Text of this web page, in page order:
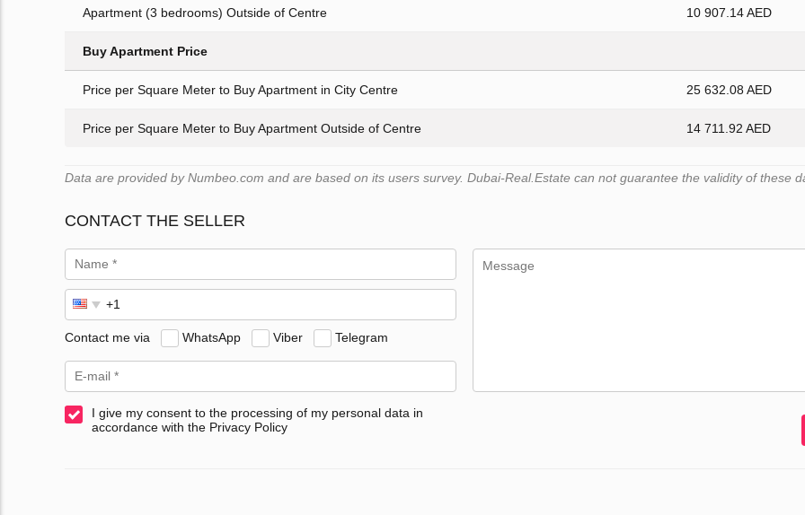
Apartment (3 bedrooms) Outside of Centre 10 907.14 AED
Buy Apartment Price
Price per Square Meter to Buy Apartment in City Centre 25 632.08 AED
Price per Square Meter to Buy Apartment Outside of Centre 14 711.92 AED
Data are provided by Numbeo.com and are based on its users survey. Dubai-Real.Estate can not guarantee the validity of these
CONTACT THE SELLER
Contact me via WhatsApp Viber Telegram
I give my consent to the processing of my personal data in
accordance with the Privacy Policy